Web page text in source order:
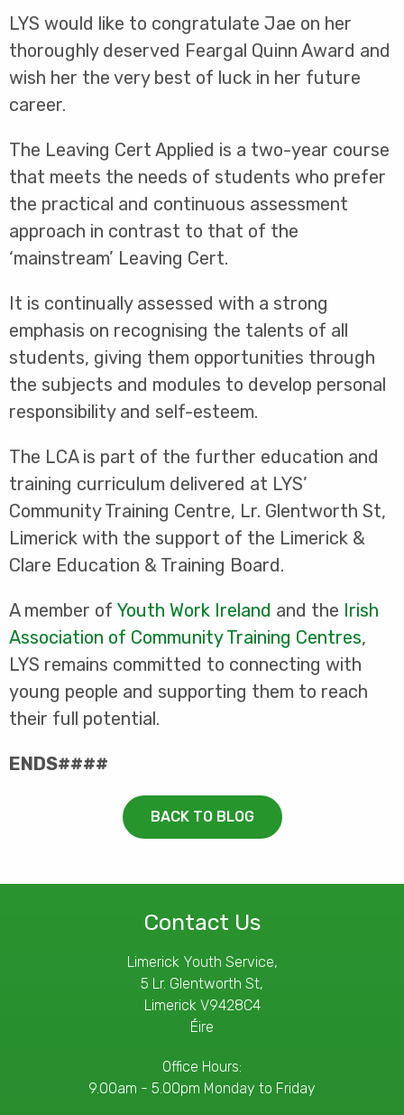
LYS would like to congratulate Jae on her
thoroughly deserved Feargal Quinn Award and
wish her the very best of luck in her future
career.
The Leaving Cert Applied is a two-year course
that meets the needs of students who prefer
the practical and continuous assessment
approach in contrast to that of the
‘mainstream’ Leaving Cert.
It is continually assessed with a strong
emphasis on recognising the talents of all
students, giving them opportunities through
the subjects and modules to develop personal
responsibility and self-esteem.
The LCA is part of the further education and
training curriculum delivered at LYS’
Community Training Centre, Lr. Glentworth St,
Limerick with the support of the Limerick &
Clare Education & Training Board.
A member of Youth Work Ireland and the Irish
Association of Community Training Centres,
LYS remains committed to connecting with
young people and supporting them to reach
their full potential.
ENDS####
BACK TO BLOG
Contact Us
Limerick Youth Service,
5 Lr. Glentworth St,
Limerick V9428C4
Éire
Office Hours:
9.00am - 5.00pm Monday to Friday